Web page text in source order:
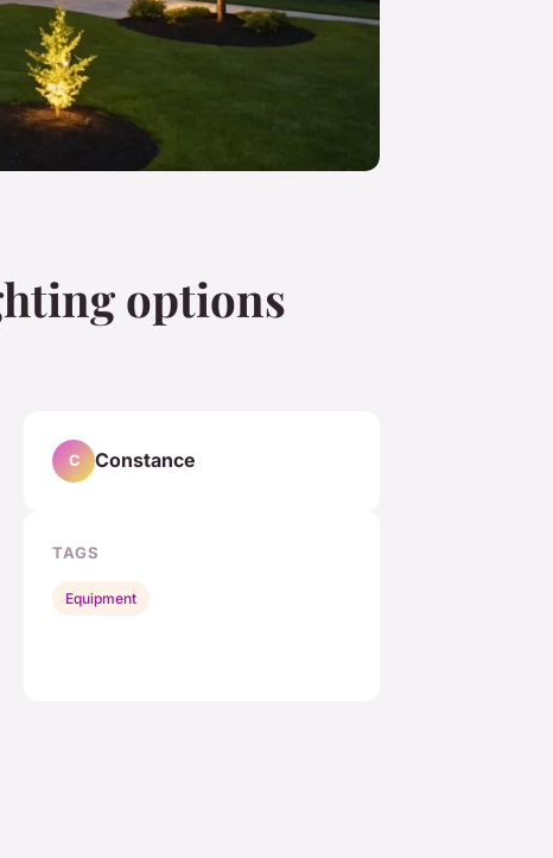
options
C Constance
TAGS
Equipment